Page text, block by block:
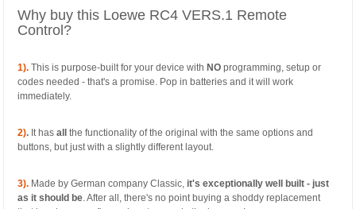
Why buy this Loewe RC4 VERS.1 Remote
Control?
1). This is purpose-built for your device with NOprogramming, setup or
codes needed - that's a promise. Pop in batteries and it will work
immediately.
2). It hasallthe functionality of the original with the same options and
buttons, but just with a slightly different layout.
3). Made by German company Classic, it's exceptionally well built - just
as it should be. After all, there's no point buying a shoddy replacement